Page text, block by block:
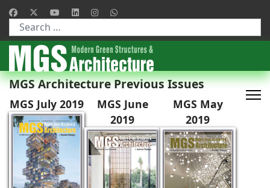
Type 2 or more characters for results.
MGS Architecture Previous Issues
MGS July 2019
MGS June
2019
MGS May
2019